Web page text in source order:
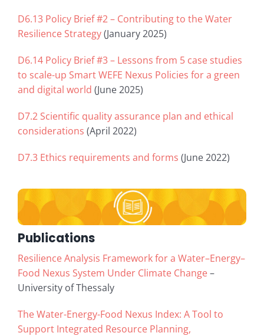
D6.13 Policy Brief #2 – Contributing to the Water
Resilience Strategy(January 2025)
D6.14 Policy Brief #3 – Lessons from 5 case studies
to scale-up Smart WEFE Nexus Policies for a green
and digital world (June 2025)
D7.2 Scientific quality assurance plan and ethical
considerations (April 2022)
D7.3 Ethics requirements and forms (June 2022)
Publications
Resilience Analysis Framework for a Water–Energy–
Food Nexus System Under Climate Change–
University of Thessaly
The Water-Energy-Food Nexus Index: A Tool to
Support Integrated Resource Planning,